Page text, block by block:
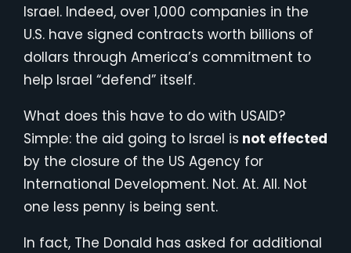
Israel. Indeed, over 1,000 companies in the
U.S. have signed contracts worth billions of
dollars through America’s commitment to
help Israel “defend” itself.
What does this have to do with USAID?
Simple: the aid going to Israel is not effected
by the closure of the US Agency for
International Development. Not. At. All. Not
one less penny is being sent.
In fact, The Donald has asked for additional